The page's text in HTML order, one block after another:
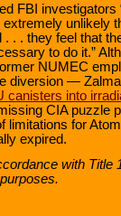
FBI
unlikely
. . . they feel that
to do it.”
NUMEC
diversion —
canisters into
CIA puzzle
limitations for
expired.
with Title